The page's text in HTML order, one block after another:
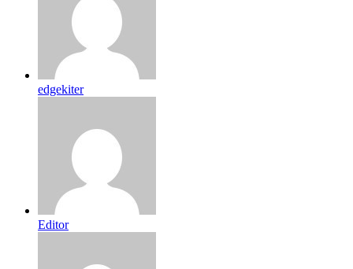
edgekiter
Editor